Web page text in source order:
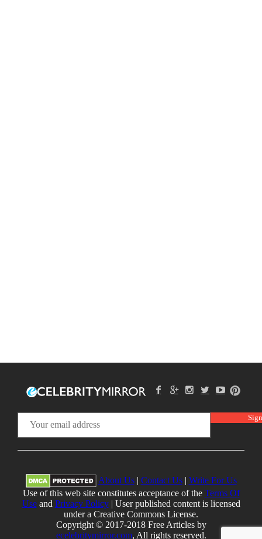
About Us| Contact Us| Write For Us
Use of this web site constitutes acceptance of the Terms Of
Useand Privacy Policy| User published content is licensed
under a Creative Commons License.
Copyright © 2017-2018 Free Articles by
ecelebritymirror.com, All rights reserved.